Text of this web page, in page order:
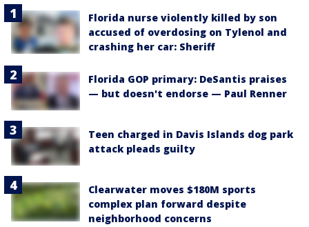
Florida nurse violently killed by son
accused of overdosing on Tylenol and
crashing her car: Sheriff
Florida GOP primary: DeSantis praises
— but doesn't endorse — Paul Renner
Teen charged in Davis Islands dog park
attack pleads guilty
Clearwater moves $180M sports
complex plan forward despite
neighborhood concerns